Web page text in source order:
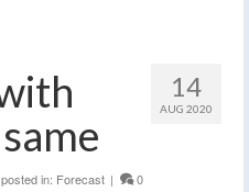
14
AUG 2020
posted in: Forecast | 0